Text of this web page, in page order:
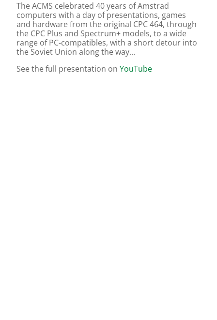
The ACMS celebrated 40 years of Amstrad
computers with a day of presentations, games
and hardware from the original CPC 464, through
the CPC Plus and Spectrum+ models, to a wide
range of PC-compatibles, with a short detour into
the Soviet Union along the way…
See the full presentation on YouTube